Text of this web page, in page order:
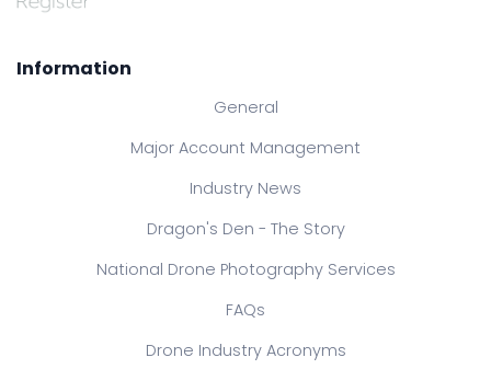
Information
General
Major Account Management
Industry News
Dragon's Den - The Story
National Drone Photography Services
FAQs
Drone Industry Acronyms